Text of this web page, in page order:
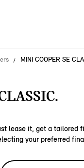
MINI COOPER SE
lease it, get a tailored
your preferred